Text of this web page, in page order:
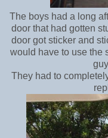
The boys had a long
door that had gotten
door got sticker and
would have to use the
They had to